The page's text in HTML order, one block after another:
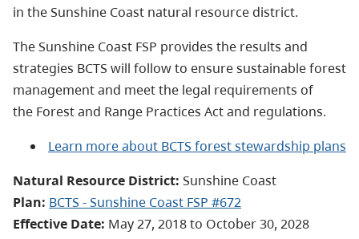
in the Sunshine Coast natural resource district.
The Sunshine Coast FSP provides the results and
strategies BCTS will follow to ensure sustainable forest
management and meet the legal requirements of
the Forest and Range Practices Act and regulations.
Learn more about BCTS forest stewardship plans
Natural Resource District: Sunshine Coast
Plan: BCTS - Sunshine Coast FSP #672
Effective Date: May 27, 2018 to October 30, 2028